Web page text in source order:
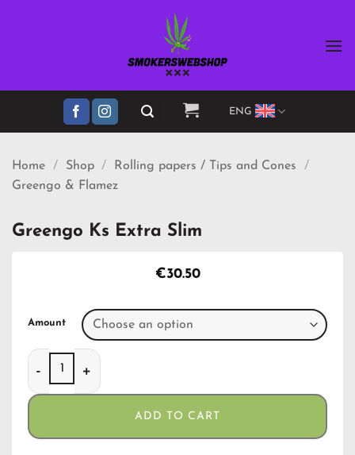
ENG
Home / Shop / Rolling papers / Tips and Cones
/
Greengo & Flamez
Greengo Ks Extra Slim
€30.50
Amount
Greengo Ks Extra Slim quantity
ADD TO CART